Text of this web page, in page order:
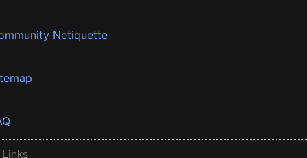
Netiquette